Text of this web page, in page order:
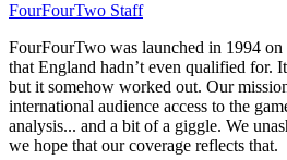
FourFourTwo Staff
FourFourTwo was launched in 1994
that England hadn’t even qualified for.
but it somehow worked out. Our
international audience access to the
analysis... and a bit of a giggle. We
we hope that our coverage reflects that.